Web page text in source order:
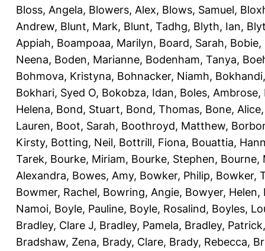
Bloss, Angela, Blowers, Alex, Blows, Samuel,
Andrew, Blunt, Mark, Blunt, Tadhg, Blyth, Ian,
Appiah, Boampoaa, Marilyn, Board, Sarah, Bobie,
Neena, Boden, Marianne, Bodenham, Tanya,
Bohmova, Kristyna, Bohnacker, Niamh,
Bokhari, Syed O, Bokobza, Idan, Boles, Ambrose,
Helena, Bond, Stuart, Bond, Thomas, Bone, Alice
Lauren, Boot, Sarah, Boothroyd, Matthew,
Kirsty, Botting, Neil, Bottrill, Fiona, Bouattia,
Tarek, Bourke, Miriam, Bourke, Stephen, Bourne,
Alexandra, Bowes, Amy, Bowker, Philip, Bowker,
Bowmer, Rachel, Bowring, Angie, Bowyer, Helen,
Namoi, Boyle, Pauline, Boyle, Rosalind, Boyles,
Bradley, Clare J, Bradley, Pamela, Bradley, Patrick
Bradshaw, Zena, Brady, Clare, Brady, Rebecca,